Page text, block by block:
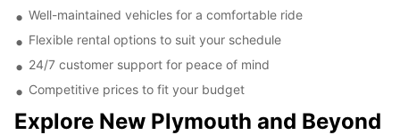
Well-maintained vehicles for a comfortable ride
Flexible rental options to suit your schedule
24/7 customer support for peace of mind
Competitive prices to fit your budget
Explore New Plymouth and Beyond